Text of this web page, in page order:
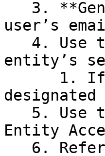
user’s
entity’s
designated
Entity